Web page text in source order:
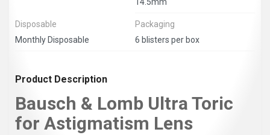
Disposable
Monthly Disposable
Packaging
6 blisters per box
Product Description
Bausch & Lomb Ultra Toric
for Astigmatism Lens